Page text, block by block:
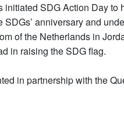
SDG Action Day
anniversary and
of the Netherlands in
in raising the SDG flag.
in partnership with the